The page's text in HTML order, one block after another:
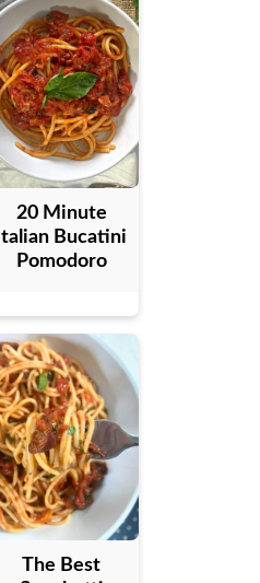
20 Minute
Italian Bucatini
Pomodoro
The Best